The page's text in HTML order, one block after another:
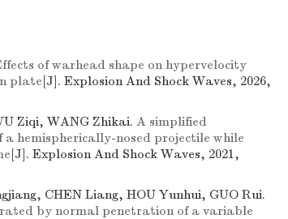
of warhead shape on hypervelocity
plate[J]. Explosion And Shock Waves, 2026,
Ziqi, WANG Zhikai. A simplified
hemispherically-nosed projectile while
[J]. Explosion And Shock Waves, 2021,
CHEN Liang, HOU Yunhui, GUO Rui.
by normal penetration of a variable